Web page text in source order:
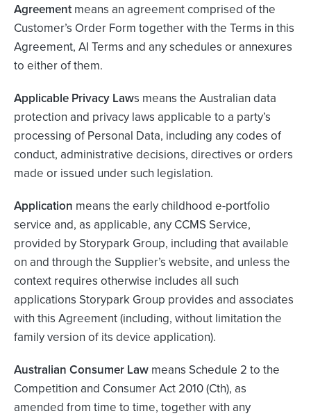
Agreementmeans an agreement comprised of the
Customer’s Order Form together with the Terms in this
Agreement, AI Terms and any schedules or annexures
to either of them.
Applicable Privacy Laws means the Australian data
protection and privacy laws applicable to a party’s
processing of Personal Data, including any codes of
conduct, administrative decisions, directives or orders
made or issued under such legislation.
Application means the early childhood e-portfolio
service and, as applicable, any CCMS Service,
provided by Storypark Group, including that available
on and through the Supplier’s website, and unless the
context requires otherwise includes all such
applications Storypark Group provides and associates
with this Agreement (including, without limitation the
family version of its device application).
Australian Consumer Law means Schedule 2 to the
Competition and Consumer Act 2010 (Cth), as
amended from time to time, together with any